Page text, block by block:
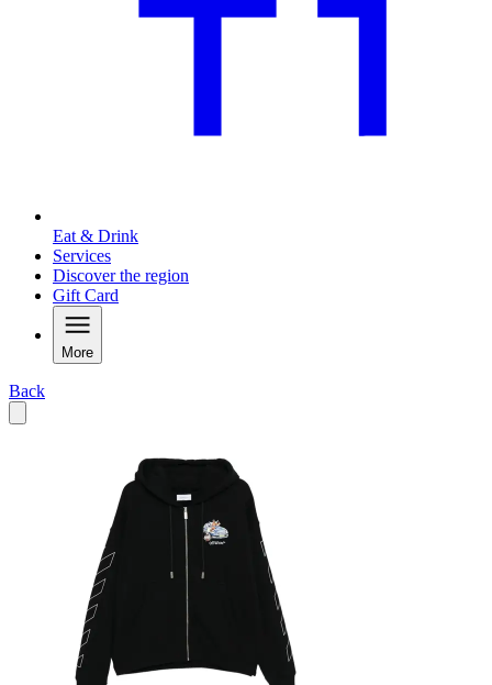
Eat & Drink
Services
Discover the region
Gift Card
More
Back